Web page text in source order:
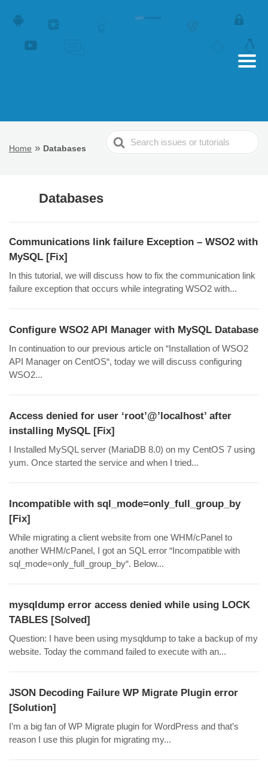
Home » Databases
Search
For
Databases
Communications link failure Exception – WSO2 with
MySQL [Fix]
In this tutorial, we will discuss how to fix the communication link
failure exception that occurs while integrating WSO2 with...
Configure WSO2 API Manager with MySQL Database
In continuation to our previous article on “Installation of WSO2
API Manager on CentOS“, today we will discuss configuring
WSO2...
Access denied for user ‘root’@’localhost’ after
installing MySQL [Fix]
I Installed MySQL server (MariaDB 8.0) on my CentOS 7 using
yum. Once started the service and when I tried...
Incompatible with sql_mode=only_full_group_by
[Fix]
While migrating a client website from one WHM/cPanel to
another WHM/cPanel, I got an SQL error “Incompatible with
sql_mode=only_full_group_by“. Below...
mysqldump error access denied while using LOCK
TABLES [Solved]
Question: I have been using mysqldump to take a backup of my
website. Today the command failed to execute with an...
JSON Decoding Failure WP Migrate Plugin error
[Solution]
I’m a big fan of WP Migrate plugin for WordPress and that’s
reason I use this plugin for migrating my...